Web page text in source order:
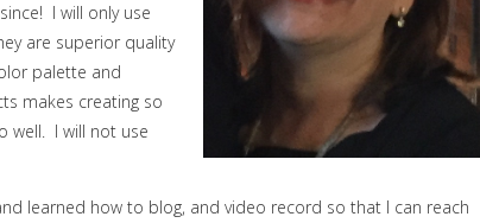
I will only use
are superior quality
palette and
makes creating so
well. I will not use
learned how to blog, and video record so that I can reach